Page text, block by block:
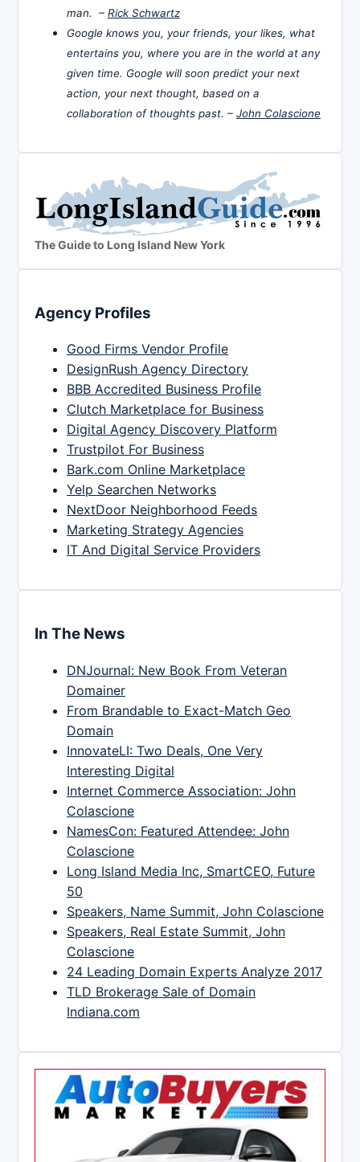
man. – Rick Schwartz
Google knows you, your friends, your likes, what
entertains you, where you are in the world at any
given time. Google will soon predict your next
action, your next thought, based on a
collaboration of thoughts past. – John Colascione
The Guide to Long Island New York
Agency Profiles
Good Firms Vendor Profile
DesignRush Agency Directory
BBB Accredited Business Profile
Clutch Marketplace for Business
Digital Agency Discovery Platform
Trustpilot For Business
Bark.com Online Marketplace
Yelp Searchen Networks
NextDoor Neighborhood Feeds
Marketing Strategy Agencies
IT And Digital Service Providers
In The News
DNJournal: New Book From Veteran
Domainer
From Brandable to Exact-Match Geo
Domain
InnovateLI: Two Deals, One Very
Interesting Digital
Internet Commerce Association: John
Colascione
NamesCon: Featured Attendee: John
Colascione
Long Island Media Inc, SmartCEO, Future
50
Speakers, Name Summit, John Colascione
Speakers, Real Estate Summit, John
Colascione
24 Leading Domain Experts Analyze 2017
TLD Brokerage Sale of Domain
Indiana.com